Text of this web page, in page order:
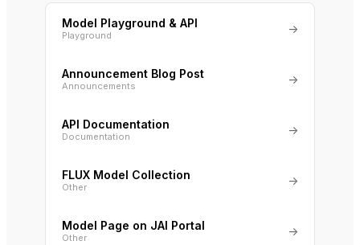
Model Playground & API
Playground →
Announcement Blog Post
Announcements →
API Documentation
Documentation →
FLUX Model Collection
Other →
Model Page on JAI Portal
Other →